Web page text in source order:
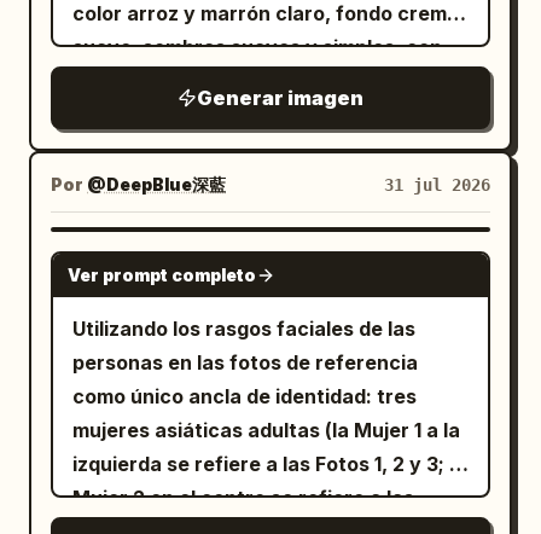
no photorealism, no 3D render look.
LOG, MENU, and an x close mark on the
dialogue box corner. Visual style: High-
end modern anime rendering, crisp facial
strands, glossy highlights on glasses,
warm sunlight streaks, realistic
classroom perspective, shallow depth of
field, soft cherry blossom pinks and sky
blues contrasting with warm wooden
desks. The image should feel like a
romantic educational visual novel scene
about basic electrical theory.
Constraints: Keep the 2-character
composition clear, preserve the exact
study-material count of 2 and 1 pen,
abrir paraguas o buscar refugio, él
simplemente baja la mirada, aceptando
la lluvia en silencio. En ese momento,
mujer de 25 años, de piel clara,
aspecto elegante y una sonrisa cálida
y genuina
se coloca a su lado. Ella extiende
a ambos. Cuando él levanta la vista y
sus ojos se encuentran, intercambian
una sonrisa tranquila y sincera. En el
instante en que sus miradas se cruzan,
el mundo en blanco y negro comienza a
transformarse en colores vibrantes. La
lluvia brilla suavemente, las luces de la
color arroz y marrón claro, fondo crema
suave, sombras suaves y simples, con
Relación de aspecto: cuadrado 1:1,
diseño estándar de cuatro paneles 2x2,
separados por bordes finos de color
marrón entre cada panel. Título
superior: caracteres grandes "
Día de la pareja ", con un pequeño
corazón a cada lado, con un aspecto de
escritura a mano en marrón oscuro.
[Contenido de los cuatro paneles] Panel
1: Retrato de pie de una pareja joven
asiática. El
hombre está detrás de la
mujer
, con las manos suavemente
sobre sus hombros, ambos sonriendo a
Generar imagen
Por @DeepBlue深藍 31 jul 2026
GPT IMAGE 2
Ver prompt completo
Utilizando los rasgos faciales de las
personas en las fotos de referencia
como único ancla de identidad: tres
mujeres asiáticas adultas (la Mujer 1 a la
izquierda se refiere a las Fotos 1, 2 y 3; la
Mujer 2 en el centro se refiere a las